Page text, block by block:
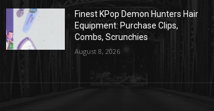
Finest KPop Demon Hunters Hair
Equipment: Purchase Clips,
Combs, Scrunchies
August 8, 2026